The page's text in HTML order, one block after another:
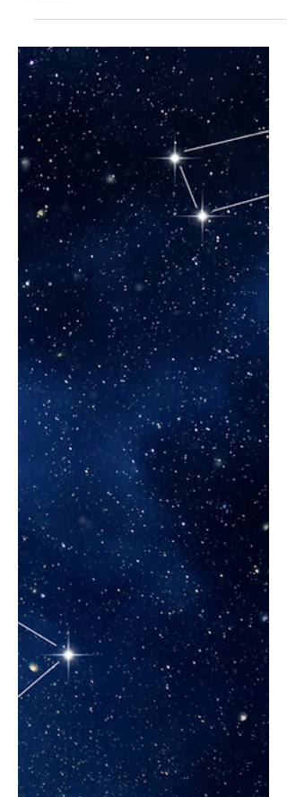
This is an excerpt from Influencing Leaders:
Strategic Advisor by James E. Lukaszewski
with Helio Fred Garcia. Most staff advisors
tend to give advice in the context of their
staff function or personal area of expertise.
The problem is staff thinking and decision-
making are quite different from operational
thinking and decision-making. Providing
useable advice to operating executives
requires a change in thinking and style by
the Trusted